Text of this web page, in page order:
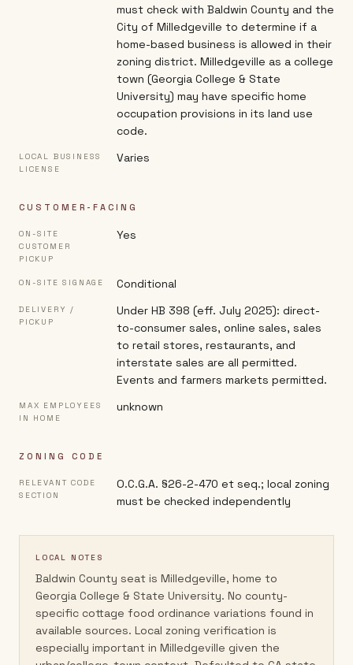
must check with Baldwin County and the
City of Milledgeville to determine if a
home-based business is allowed in their
zoning district. Milledgeville as a college
town (Georgia College & State
University) may have specific home
occupation provisions in its land use
code.
LOCAL BUSINESS
LICENSE
Varies
CUSTOMER-FACING
ON-SITE
CUSTOMER
PICKUP
Yes
ON-SITE SIGNAGE Conditional
DELIVERY /
PICKUP
Under HB 398 (eff. July 2025): direct-
to-consumer sales, online sales, sales
to retail stores, restaurants, and
interstate sales are all permitted.
Events and farmers markets permitted.
MAX EMPLOYEES
IN HOME
unknown
ZONING CODE
RELEVANT CODE
SECTION
O.C.G.A. §26-2-470 et seq.; local zoning
must be checked independently
LOCAL NOTES
Baldwin County seat is Milledgeville, home to
Georgia College & State University. No county-
specific cottage food ordinance variations found in
available sources. Local zoning verification is
especially important in Milledgeville given the